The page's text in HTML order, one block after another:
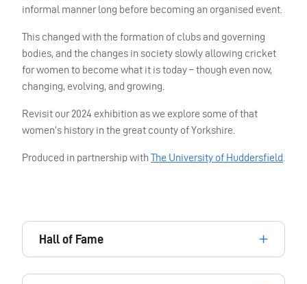
informal manner long before becoming an organised event.
This changed with the formation of clubs and governing
bodies, and the changes in society slowly allowing cricket
for women to become what it is today – though even now,
changing, evolving, and growing.
Revisit our 2024 exhibition as we explore some of that
women’s history in the great county of Yorkshire.
Produced in partnership withThe University of Huddersfield
Hall of Fame